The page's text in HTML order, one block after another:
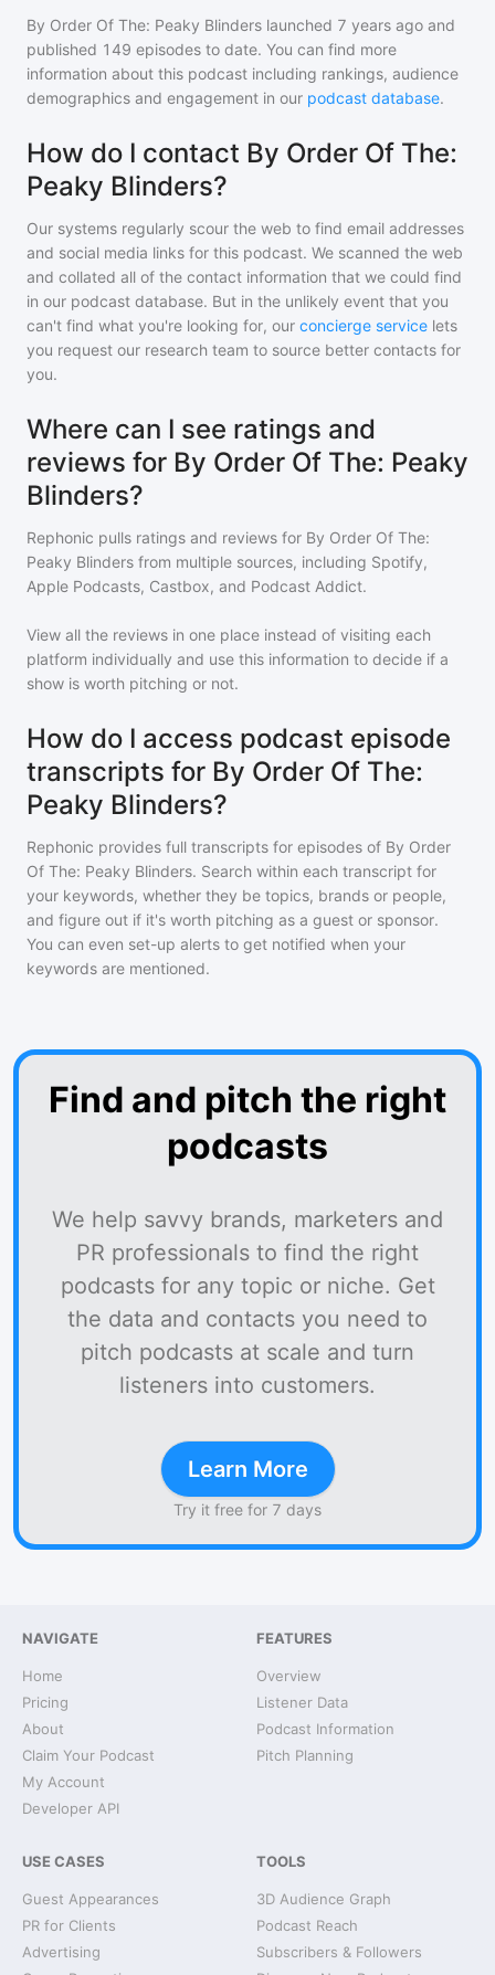
By Order Of The: Peaky Blinders launched 7 years ago and
published 149 episodes to date. You can find more
information about this podcast including rankings, audience
demographics and engagement in our podcast database.
How do I contact By Order Of The:
Peaky Blinders?
Our systems regularly scour the web to find email addresses
and social media links for this podcast. We scanned the web
and collated all of the contact information that we could find
in our podcast database. But in the unlikely event that you
can't find what you're looking for, our concierge service lets
you request our research team to source better contacts for
you.
Where can I see ratings and
reviews for By Order Of The: Peaky
Blinders?
Rephonic pulls ratings and reviews for By Order Of The:
Peaky Blinders from multiple sources, including Spotify,
Apple Podcasts, Castbox, and Podcast Addict.
View all the reviews in one place instead of visiting each
platform individually and use this information to decide if a
show is worth pitching or not.
How do I access podcast episode
transcripts for By Order Of The:
Peaky Blinders?
Rephonic provides full transcripts for episodes of By Order
Of The: Peaky Blinders. Search within each transcript for
your keywords, whether they be topics, brands or people,
and figure out if it's worth pitching as a guest or sponsor.
You can even set-up alerts to get notified when your
keywords are mentioned.
Find and pitch the right
podcasts
We help savvy brands, marketers and
PR professionals to find the right
podcasts for any topic or niche. Get
the data and contacts you need to
pitch podcasts at scale and turn
listeners into customers.
Learn More
Try it free for 7 days
NAVIGATE
Home
Pricing
About
Claim Your Podcast
My Account
Developer API
FEATURES
Overview
Listener Data
Podcast Information
Pitch Planning
USE CASES
Guest Appearances
PR for Clients
Advertising
TOOLS
3D Audience Graph
Podcast Reach
Subscribers & Followers